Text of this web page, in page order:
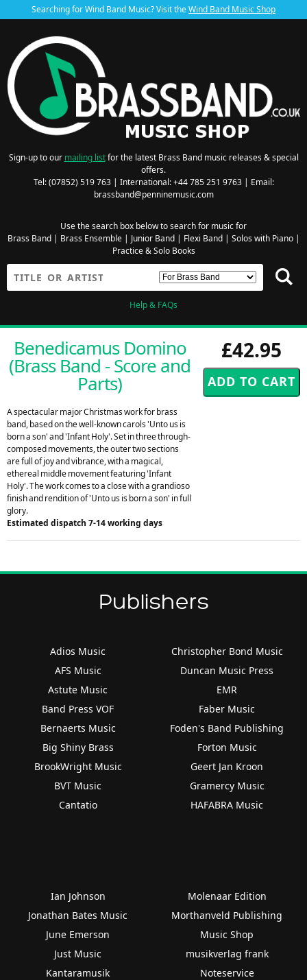
Searching for Wind Band Music? Visit theWind Band Music Shop
Sign-up to our mailing listfor the latest Brass Band music releases & special
offers.
Tel: (07852) 519 763 | International: +44 785 251 9763 | Email:
brassband@penninemusic.com
Use the search box below to search for music for
Brass Band| Brass Ensemble| Junior Band| Flexi Band| Solos with Piano|
Practice & Solo Books
Help & FAQs
£42.95
Benedicamus Domino
(Brass Band - Score and
Parts)
A spectacular major Christmas work for brass
band, based on the well-known carols 'Unto us is
born a son' and 'Infant Holy'. Set in three through-
composed movements, the outer two sections
are full of joy and vibrance, with a magical,
ethereal middle movement featuring 'Infant
Holy'. The work comes to a close with a grandioso
finish and rendition of 'Unto us is born a son' in full
glory.
Estimated dispatch 7-14 working days
Publishers
Adios Music
AFS Music
Astute Music
Band Press VOF
Bernaerts Music
Big Shiny Brass
BrookWright Music
BVT Music
Cantatio
Christopher Bond Music
Duncan Music Press
EMR
Faber Music
Foden's Band Publishing
Forton Music
Geert Jan Kroon
Gramercy Music
HAFABRA Music
Ian Johnson
Jonathan Bates Music
June Emerson
Just Music
Kantaramusik
Molenaar Edition
Morthanveld Publishing
Music Shop
musikverlag frank
Noteservice